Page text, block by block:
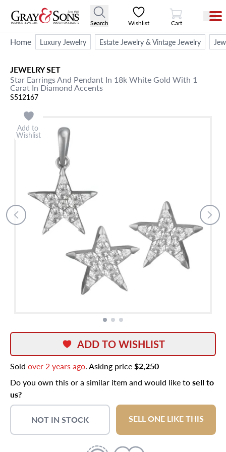
Search Wishlist
View Cart
Cart
Home Luxury Jewelry Estate Jewelry & Vintage Jewelry
JEWELRY SET
Star Earrings And Pendant In 18k White Gold With 1
Carat In Diamond Accents
S512167
Add to
Wishlist
ADD TO WISHLIST
Sold over 2 years ago. Asking price$2,250
Do you own this or a similar item and would like tosell to
us?
NOT IN STOCK SELL ONE LIKE THIS